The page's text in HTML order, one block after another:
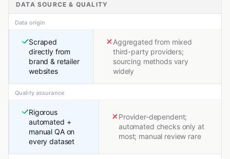
DATA SOURCE & QUALITY
Data origin
Scraped
directly from
brand & retailer
websites
Aggregated from mixed
third-party providers;
sourcing methods vary
widely
Quality assurance
Rigorous
automated +
manual QA on
every dataset
Provider-dependent;
automated checks only at
most; manual review rare